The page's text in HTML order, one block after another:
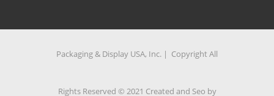
Packaging & Display USA, Inc. | Copyright All
Rights Reserved © 2021 Created and Seo by